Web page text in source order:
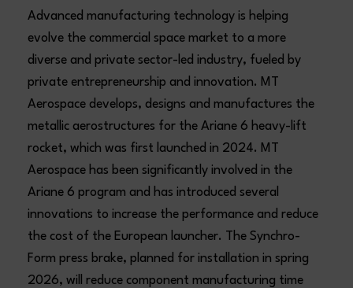
Advanced manufacturing technology is helping
evolve the commercial space market to a more
diverse and private sector-led industry, fueled by
private entrepreneurship and innovation. MT
Aerospace develops, designs and manufactures the
metallic aerostructures for the Ariane 6 heavy-lift
rocket, which was first launched in 2024. MT
Aerospace has been significantly involved in the
Ariane 6 program and has introduced several
innovations to increase the performance and reduce
the cost of the European launcher. The Synchro-
Form press brake, planned for installation in spring
2026, will reduce component manufacturing time